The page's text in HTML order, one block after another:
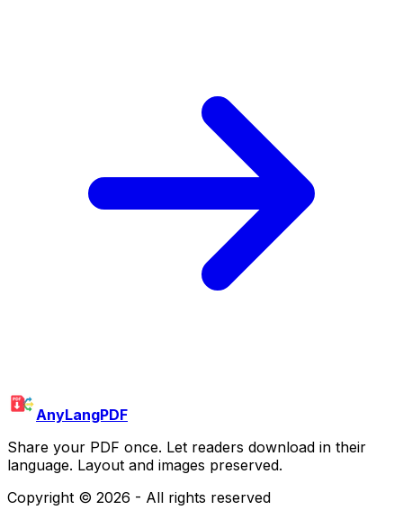
AnyLangPDF
Share your PDF once. Let readers download in their
language. Layout and images preserved.
Copyright © 2026 - All rights reserved